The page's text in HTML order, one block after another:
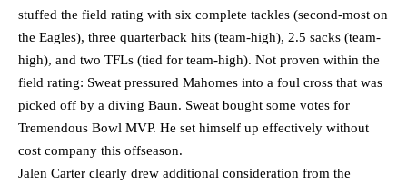
stuffed the field rating with six complete tackles (second-most on
the Eagles), three quarterback hits (team-high), 2.5 sacks (team-
high), and two TFLs (tied for team-high). Not proven within the
field rating: Sweat pressured Mahomes into a foul cross that was
picked off by a diving Baun. Sweat bought some votes for
Tremendous Bowl MVP. He set himself up effectively without
cost company this offseason.
Jalen Carter clearly drew additional consideration from the